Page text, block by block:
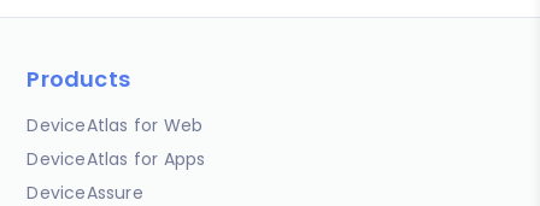
Products
DeviceAtlas for Web
DeviceAtlas for Apps
DeviceAssure